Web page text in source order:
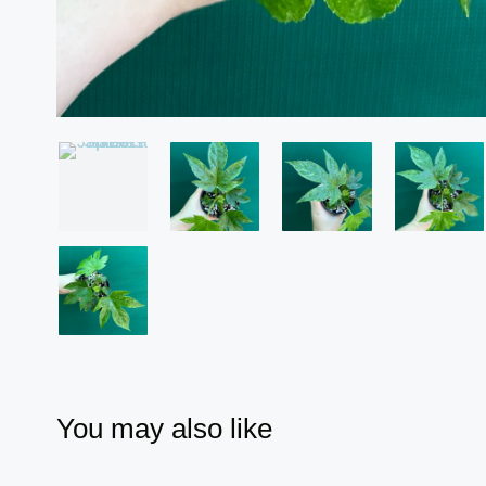
You may also like